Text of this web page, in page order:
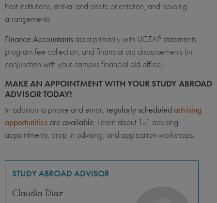
host institutions, arrival and onsite orientation, and housing
arrangements.
Finance Accountants assist primarily with UCEAP statements,
program fee collection, and financial aid disbursements (in
conjunction with your campus financial aid office).
MAKE AN APPOINTMENT WITH YOUR STUDY ABROAD
ADVISOR TODAY!
In addition to phone and email, regularly scheduled advising
opportunities are available. Learn about 1-1 advising
appointments, drop-in advising, and application workshops.
STUDY ABROAD ADVISOR
Claudia Diaz